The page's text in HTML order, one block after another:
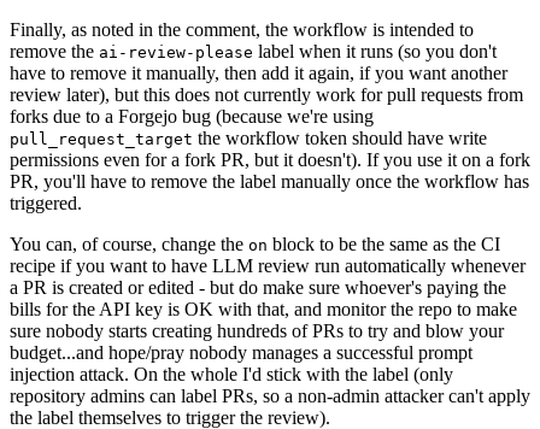
Finally, as noted in the comment, the workflow is intended to
remove the ai-review-please label when it runs (so you don't
have to remove it manually, then add it again, if you want another
review later), but this does not currently work for pull requests from
forks due to a Forgejo bug (because we're using
pull_request_target the workflow token should have write
permissions even for a fork PR, but it doesn't). If you use it on a fork
PR, you'll have to remove the label manually once the workflow has
triggered.
You can, of course, change the on block to be the same as the CI
recipe if you want to have LLM review run automatically whenever
a PR is created or edited - but do make sure whoever's paying the
bills for the API key is OK with that, and monitor the repo to make
sure nobody starts creating hundreds of PRs to try and blow your
budget...and hope/pray nobody manages a successful prompt
injection attack. On the whole I'd stick with the label (only
repository admins can label PRs, so a non-admin attacker can't apply
the label themselves to trigger the review).